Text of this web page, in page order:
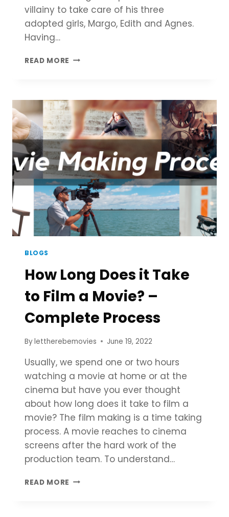
villainy to take care of his three
adopted girls, Margo, Edith and Agnes.
Having…
READ MORE DESPICABLE
|
TOP
FILM
SUMMARY
BLOGS
How Long Does it Take
to Film a Movie? –
Complete Process
Bylettherebemovies June 19, 2022
Usually, we spend one or two hours
watching a movie at home or at the
cinema but have you ever thought
about how long does it take to film a
movie? The film making is a time taking
process. A movie reaches to cinema
screens after the hard work of the
production team. To understand…
READ MORE HOW